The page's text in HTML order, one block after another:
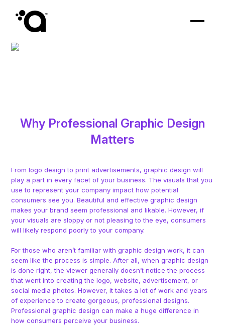
Why Professional Graphic Design
Matters
From logo design to print advertisements, graphic design will
play a part in every facet of your business. The visuals that you
use to represent your company impact how potential
consumers see you. Beautiful and effective graphic design
makes your brand seem professional and likable. However, if
your visuals are sloppy or not pleasing to the eye, consumers
will likely respond poorly to your company.
For those who aren’t familiar with graphic design work, it can
seem like the process is simple. After all, when graphic design
is done right, the viewer generally doesn’t notice the process
that went into creating the logo, website, advertisement, or
social media photos. However, it takes a lot of work and years
of experience to create gorgeous, professional designs.
Professional graphic design can make a huge difference in
how consumers perceive your business.